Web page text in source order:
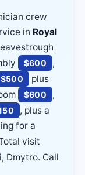
crew
in Royal
$600
,
$500
plus
$600
,
, plus a
for a
visit
Dmytro. Call